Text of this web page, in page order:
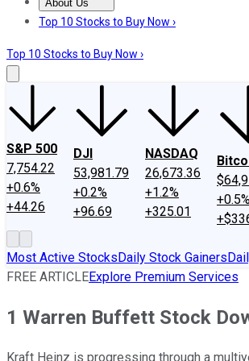
About Us
About UsContact UsInvesting
Top 10 Stocks to Buy Now ›
Top 10 Stocks to Buy Now ›
S&P 500
7,754.22
+0.6%
+44.26
DJI
53,981.79
+0.2%
+96.69
NASDAQ
26,673.36
+1.2%
+325.01
Most Active StocksDaily Stock Gainers
FREE ARTICLEExplore Premium Services
1 Warren Buffett Stock
Kraft Heinz is progressing through a